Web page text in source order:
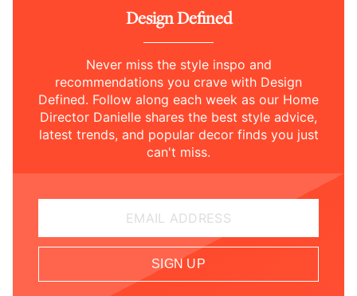
Design Defined
Never miss the style inspo and
recommendations you crave with Design
Defined. Follow along each week as our Home
Director Danielle shares the best style advice,
latest trends, and popular decor finds you just
can't miss.
EMAIL ADDRESS
SIGN UP